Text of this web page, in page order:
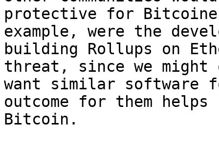
protective for
example, were the
building Rollups on
threat, since we might
want similar software
outcome for them helps
Bitcoin.